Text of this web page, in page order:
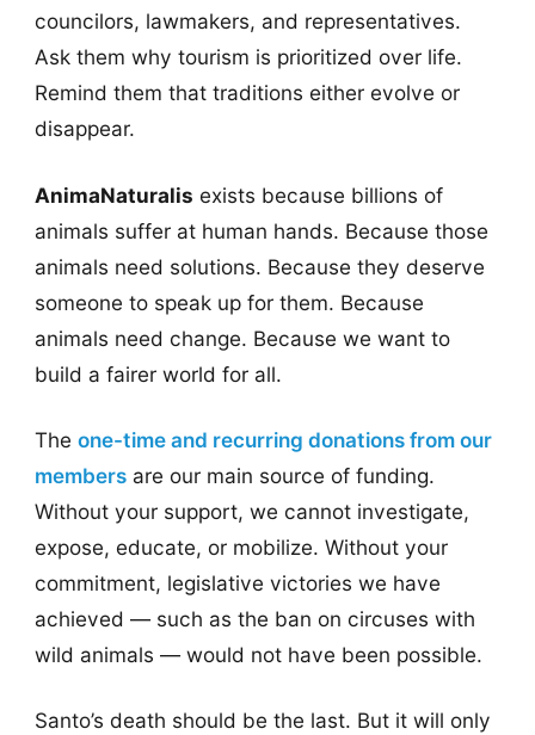
councilors, lawmakers, and representatives.
Ask them why tourism is prioritized over life.
Remind them that traditions either evolve or
disappear.
AnimaNaturalis exists because billions of
animals suffer at human hands. Because those
animals need solutions. Because they deserve
someone to speak up for them. Because
animals need change. Because we want to
build a fairer world for all.
The one-time and recurring donations from our
membersare our main source of funding.
Without your support, we cannot investigate,
expose, educate, or mobilize. Without your
commitment, legislative victories we have
achieved — such as the ban on circuses with
wild animals — would not have been possible.
Santo’s death should be the last. But it will only